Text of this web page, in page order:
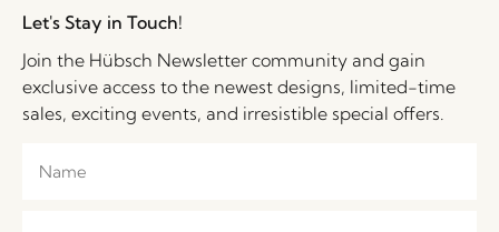
Let's Stay in Touch!
Join the Hübsch Newsletter community and gain
exclusive access to the newest designs, limited-time
sales, exciting events, and irresistible special offers.